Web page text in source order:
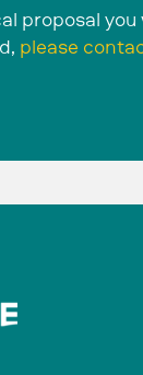
proposal
please